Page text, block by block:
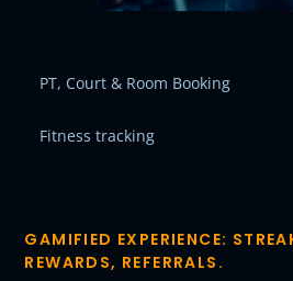
PT, Court & Room Booking
Fitness tracking
GAMIFIED EXPERIENCE:
REWARDS, REFERRALS.